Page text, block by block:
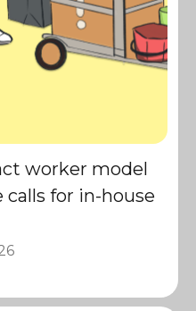
worker model
for in-house